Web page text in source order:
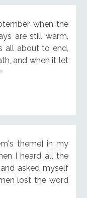
when the
are still warm,
all about to end,
and when it let
theme] in my
I heard all the
asked myself
lost the word